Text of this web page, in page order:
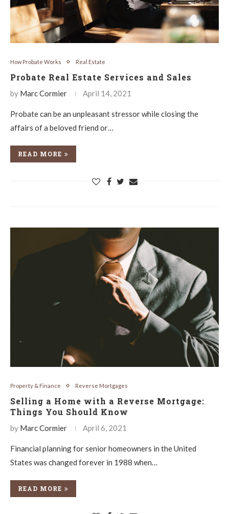
How Probate Works Real Estate
Probate Real Estate Services and Sales
by Marc Cormier April 14, 2021
Probate can be an unpleasant stressor while closing the
affairs of a beloved friend or…
READ MORE
Property & Finance Reverse Mortgages
Selling a Home with a Reverse Mortgage:
Things You Should Know
by Marc Cormier April 6, 2021
Financial planning for senior homeowners in the United
States was changed forever in 1988 when…
READ MORE